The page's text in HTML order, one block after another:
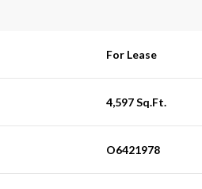
For Lease
4,597 Sq.Ft.
O6421978